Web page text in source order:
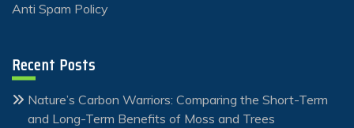
Anti Spam Policy
Recent Posts
Nature’s Carbon Warriors: Comparing the Short-Term
and Long-Term Benefits of Moss and Trees